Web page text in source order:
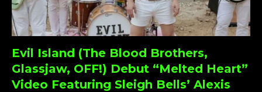
Evil Island (The Blood Brothers,
Glassjaw, OFF!) Debut “Melted Heart”
Video Featuring Sleigh Bells’ Alexis